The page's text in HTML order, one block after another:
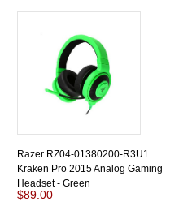
Razer RZ04-01380200-R3U1
Kraken Pro 2015 Analog Gaming
Headset - Green
$89.00